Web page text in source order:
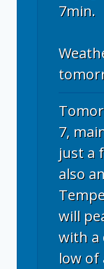
7min.
7,
just a
also
will
with a
low of